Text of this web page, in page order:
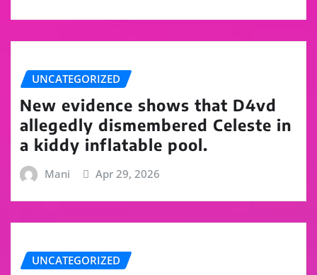
UNCATEGORIZED
New evidence shows that D4vd
allegedly dismembered Celeste in
a kiddy inflatable pool.
Mani Apr 29, 2026
UNCATEGORIZED